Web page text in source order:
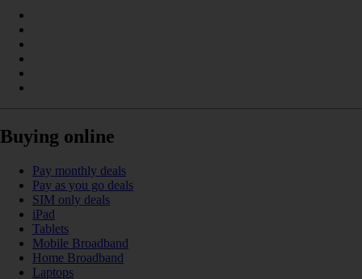
Buying online
Pay monthly deals
Pay as you go deals
SIM only deals
iPad
Tablets
Mobile Broadband
Home Broadband
Laptops